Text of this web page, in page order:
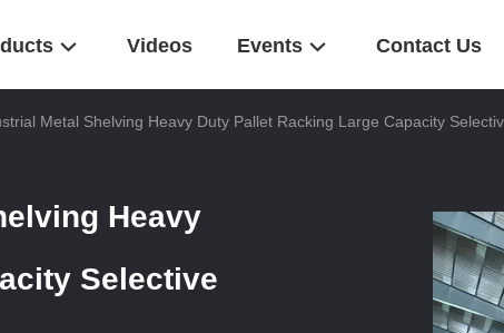
Videos Events Contact Us
Metal Shelving Heavy Duty Pallet Racking Large Capacity
Heavy
Selective